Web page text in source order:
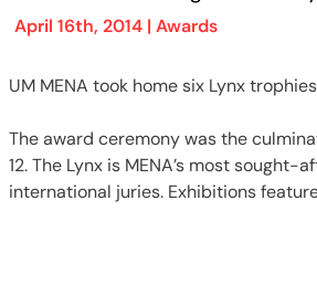
Color
Work
April 16th, 2014 | Awards
UM MENA took home six Lynx
The award ceremony was the
12. The Lynx is MENA’s most
international juries. Exhibitions